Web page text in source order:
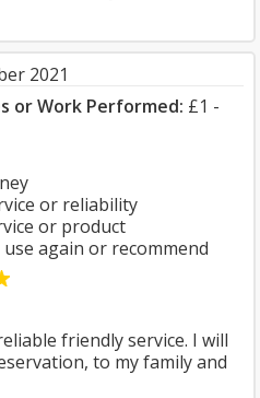
2021
or Work Performed: £1 -
or reliability
or product
again or recommend
friendly service. I will
to my family and